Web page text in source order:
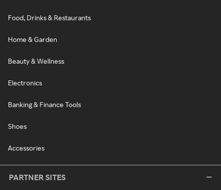
Food, Drinks & Restaurants
Home & Garden
Beauty & Wellness
Electronics
Banking & Finance Tools
Shoes
Accessories
PARTNER SITES